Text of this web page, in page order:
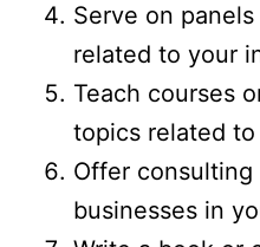
Serve on
related to your
Teach courses
topics related
Offer consulting
businesses in